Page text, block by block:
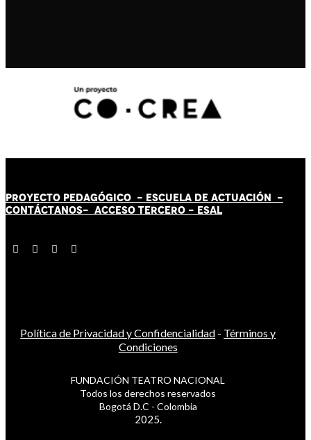
PROYECTO PEDAGÓGICO - ESCUELA DE ACTUACIÓN -
CONTÁCTANOS- ACCESO TERCERO - ESAL
Política de Privacidad y Confidencialidad - Términos y
Condiciones
FUNDACIÓN TEATRO NACIONAL
Todos los derechos reservados
Bogotá D.C - Colombia
2025.